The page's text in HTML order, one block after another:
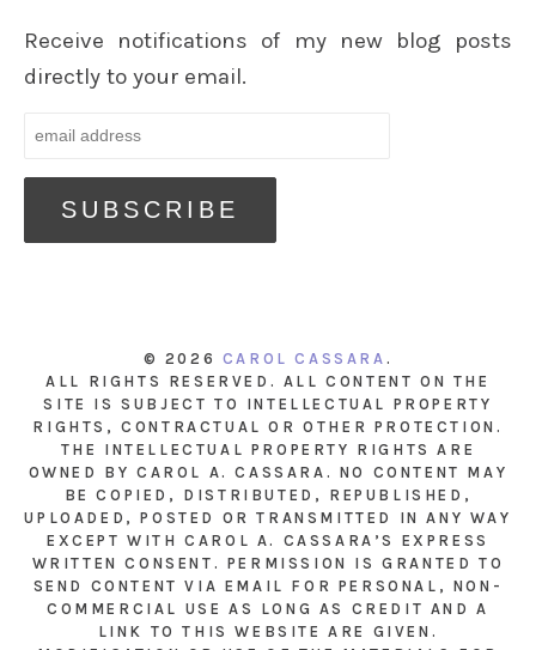
Receive notifications of my new blog posts
directly to your email.
© 2026 CAROL CASSARA .
ALL RIGHTS RESERVED. ALL CONTENT ON THE
SITE IS SUBJECT TO INTELLECTUAL PROPERTY
RIGHTS, CONTRACTUAL OR OTHER PROTECTION.
THE INTELLECTUAL PROPERTY RIGHTS ARE
OWNED BY CAROL A. CASSARA. NO CONTENT MAY
BE COPIED, DISTRIBUTED, REPUBLISHED,
UPLOADED, POSTED OR TRANSMITTED IN ANY WAY
EXCEPT WITH CAROL A. CASSARA’S EXPRESS
WRITTEN CONSENT. PERMISSION IS GRANTED TO
SEND CONTENT VIA EMAIL FOR PERSONAL, NON-
COMMERCIAL USE AS LONG AS CREDIT AND A
LINK TO THIS WEBSITE ARE GIVEN.